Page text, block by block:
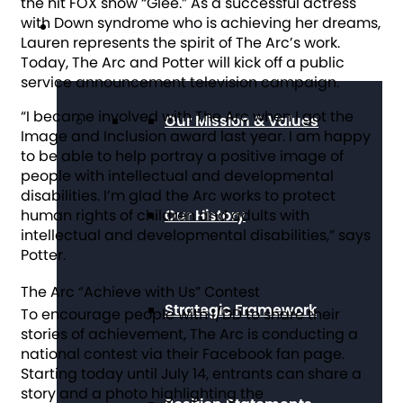
About The Arc
Our Mission & Values
Our History
Strategic Framework
with Down syndrome who is achieving her dreams,
Lauren represents the spirit of The Arc’s work.
Today, The Arc and Potter will kick off a public
service announcement television campaign.
“I became involved with The Arc when I got the
Image and Inclusion award last year. I am happy
to be able to help portray a positive image of
people with intellectual and developmental
disabilities. I’m glad the Arc works to protect
human rights of children and adults with
intellectual and developmental disabilities,” says
Potter.
The Arc “Achieve with Us” Contest
To encourage people with I/DD to share their
stories of achievement, The Arc is conducting a
national contest via their Facebook fan page.
Starting today until July 14, entrants can share a
story and a photo highlighting the